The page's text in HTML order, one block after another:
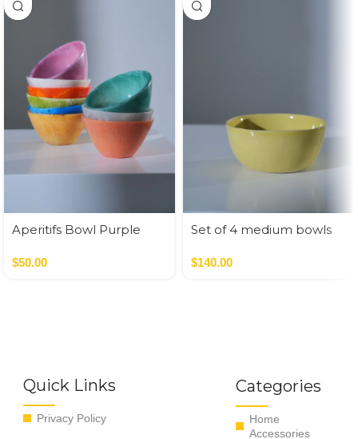
Aperitifs Bowl Purple
$50.00
Set of 4 medium bowls
$140.00
Quick Links
Privacy Policy
Categories
Home
Accessories